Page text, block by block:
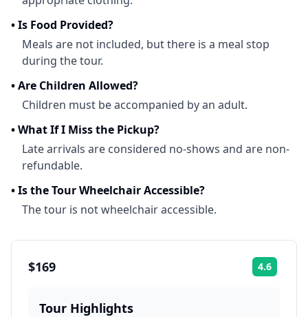
•Is Food Provided?
Meals are not included, but there is a meal stop
during the tour.
•Are Children Allowed?
Children must be accompanied by an adult.
•What If I Miss the Pickup?
Late arrivals are considered no-shows and are non-
refundable.
•Is the Tour Wheelchair Accessible?
The tour is not wheelchair accessible.
$169 4.6
Tour Highlights